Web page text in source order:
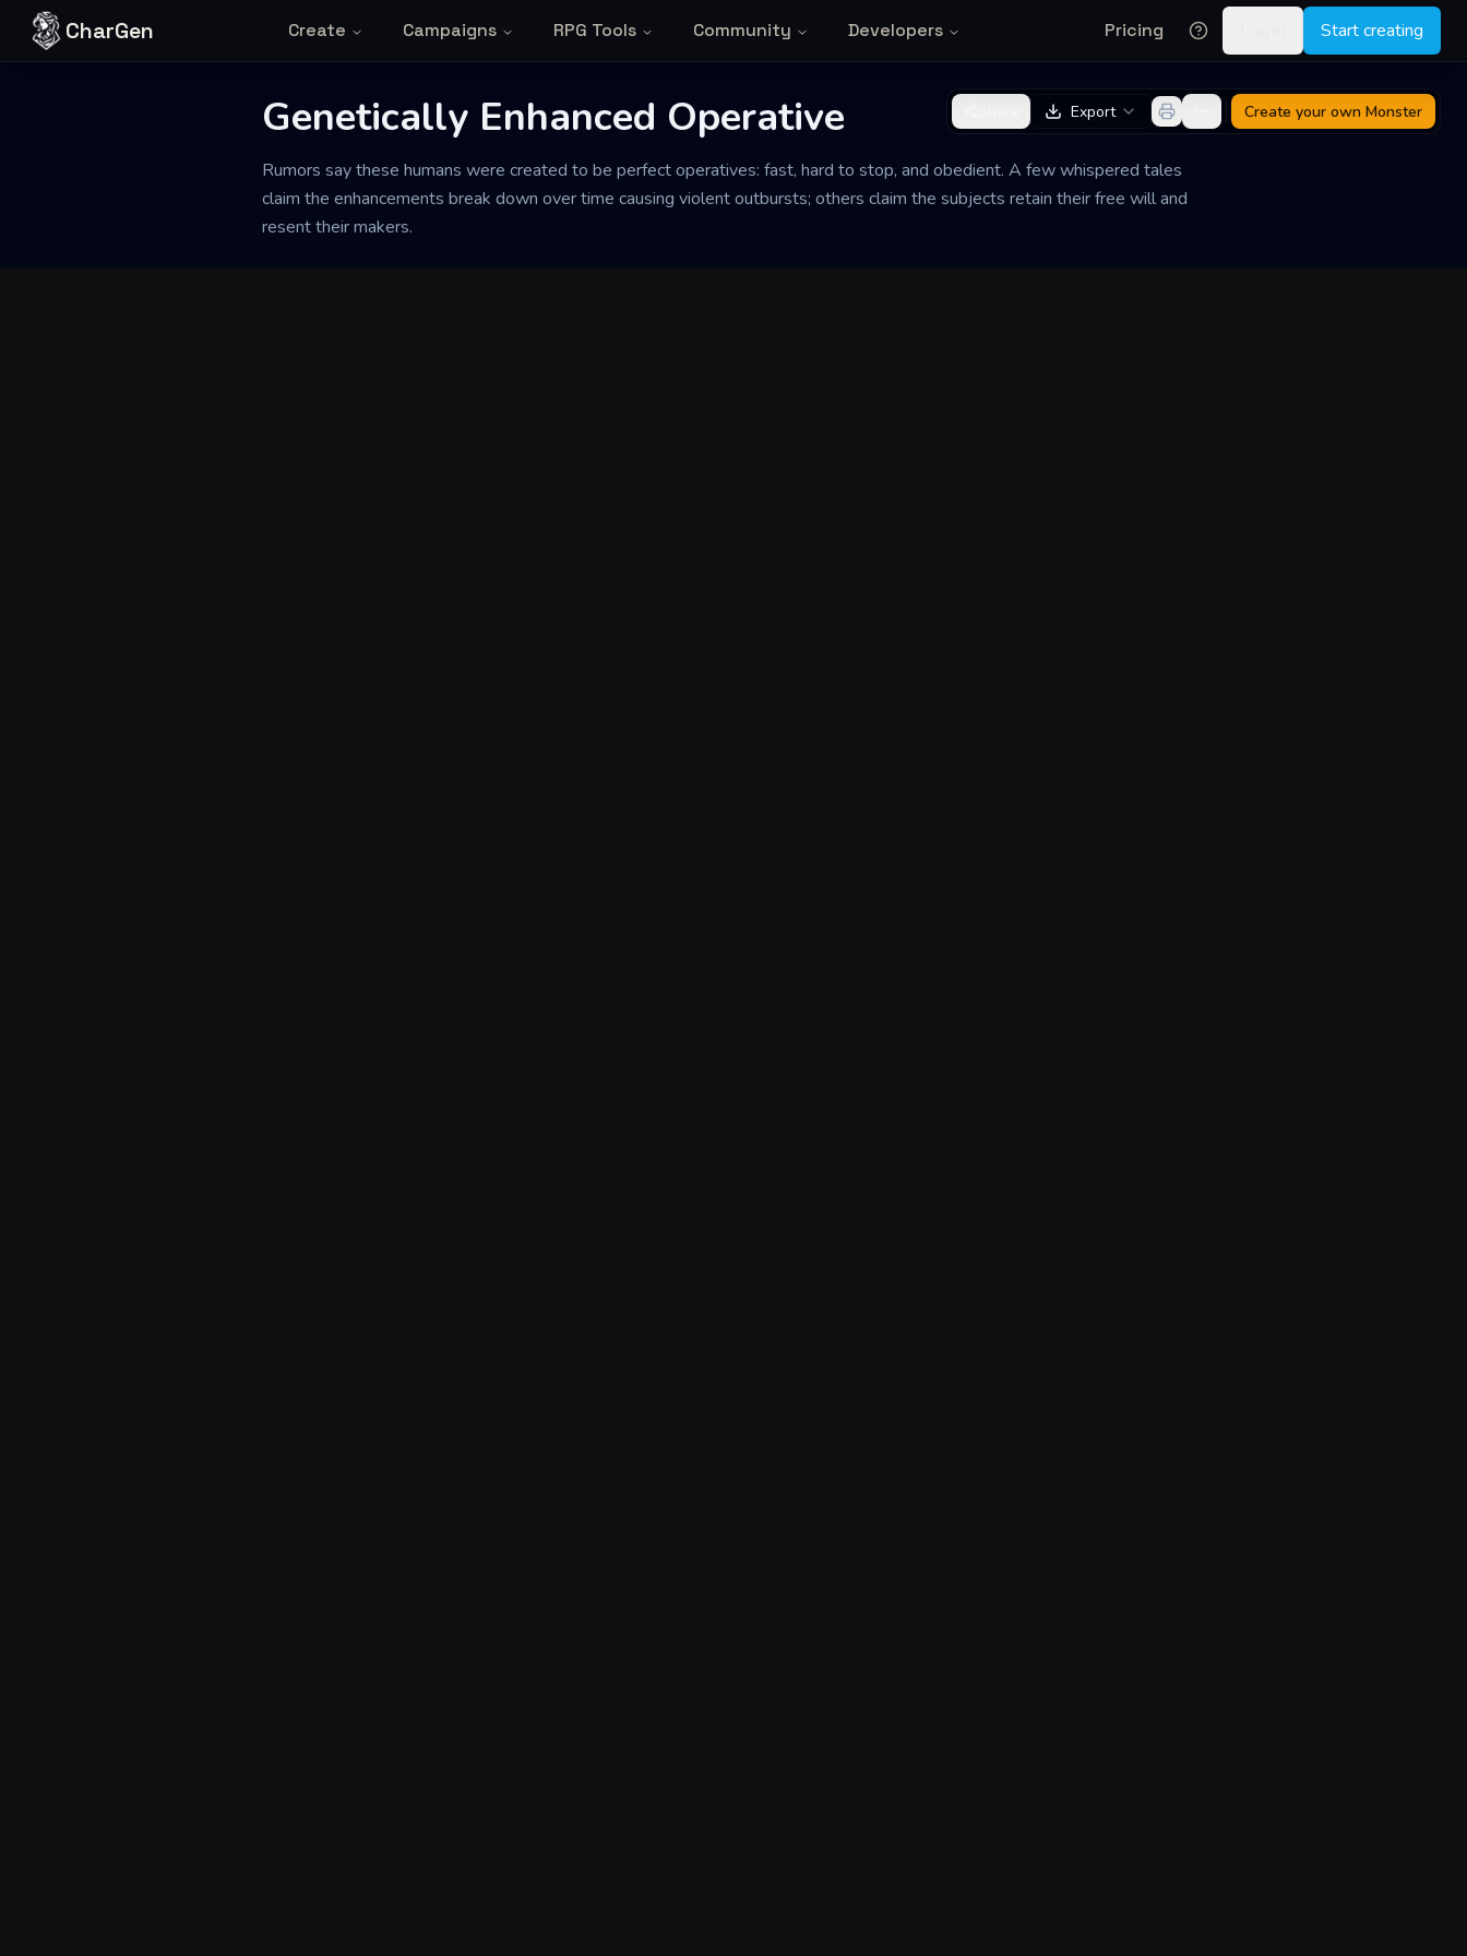
Skip to content
CharGen Create Campaigns RPG Tools Community Developers Pricing Start creating
Genetically Enhanced Operative
Rumors say these humans were created to be perfect operatives: fast, hard to stop, and obedient. A few whispered tales
claim the enhancements break down over time causing violent outbursts; others claim the subjects retain their free will and
resent their makers.
Export Create your own Monster